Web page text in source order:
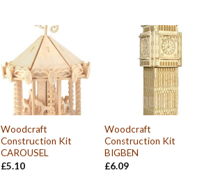
Woodcraft
Construction Kit
CAROUSEL
£5.10
Woodcraft
Construction Kit
BIGBEN
£6.09